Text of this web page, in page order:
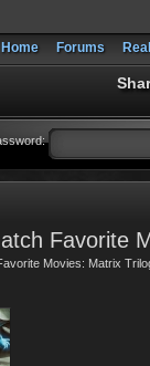
Home Forums
Favorite
Movies: Matrix